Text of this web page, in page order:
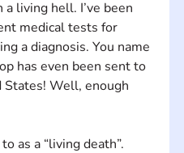
living hell. I’ve been
medical tests for
a diagnosis. You name
has even been sent to
Well, enough